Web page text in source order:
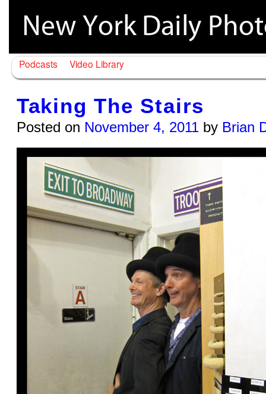
Podcasts Video Library
Taking The Stairs
Posted on November 4, 2011 by Brian